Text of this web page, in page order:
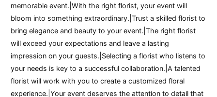
memorable event.|With the right florist, your event will
bloom into something extraordinary.|Trust a skilled florist to
bring elegance and beauty to your event.|The right florist
will exceed your expectations and leave a lasting
impression on your guests.|Selecting a florist who listens to
your needs is key to a successful collaboration.|A talented
florist will work with you to create a customized floral
experience.|Your event deserves the attention to detail that